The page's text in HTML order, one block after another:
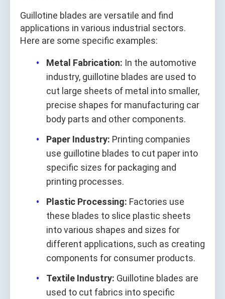
Guillotine blades are versatile and find
applications in various industrial sectors.
Here are some specific examples:
Metal Fabrication: In the automotive
industry, guillotine blades are used to
cut large sheets of metal into smaller,
precise shapes for manufacturing car
body parts and other components.
Paper Industry: Printing companies
use guillotine blades to cut paper into
specific sizes for packaging and
printing processes.
Plastic Processing: Factories use
these blades to slice plastic sheets
into various shapes and sizes for
different applications, such as creating
components for consumer products.
Textile Industry: Guillotine blades are
used to cut fabrics into specific